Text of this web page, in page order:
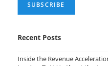
Recent Posts
Inside the Revenue